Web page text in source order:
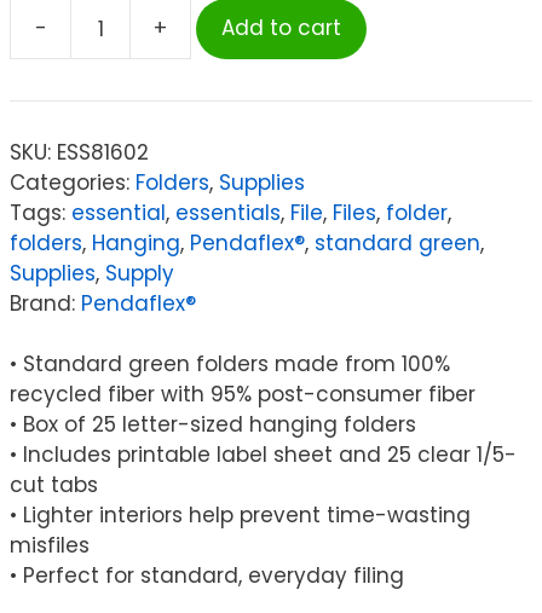
-
Pendaflex®
Hanging
Size,
Standard
Green,
Cut,
of
25
quantity
+ Add to cart
SKU: ESS81602
Categories: Folders, Supplies
Tags: essential, essentials, File, Files, folder,
folders, Hanging, Pendaflex®, standard green,
Supplies, Supply
Brand: Pendaflex®
• Standard green folders made from 100%
recycled fiber with 95% post-consumer fiber
• Box of 25 letter-sized hanging folders
• Includes printable label sheet and 25 clear 1/5-
cut tabs
• Lighter interiors help prevent time-wasting
misfiles
• Perfect for standard, everyday filing